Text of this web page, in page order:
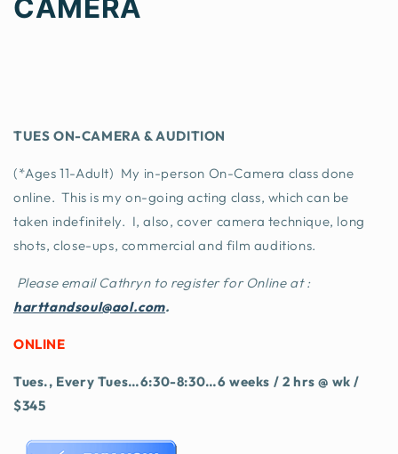
CAMERA
TUES ON-CAMERA & AUDITION
(*Ages 11-Adult) My in-person On-Camera class done
online. This is my on-going acting class, which can be
taken indefinitely. I, also, cover camera technique, long
shots, close-ups, commercial and film auditions.
Please email Cathryn to register for Online at :
harttandsoul@aol.com.
ONLINE
Tues., Every Tues…6:30-8:30…6 weeks / 2 hrs @ wk /
$345